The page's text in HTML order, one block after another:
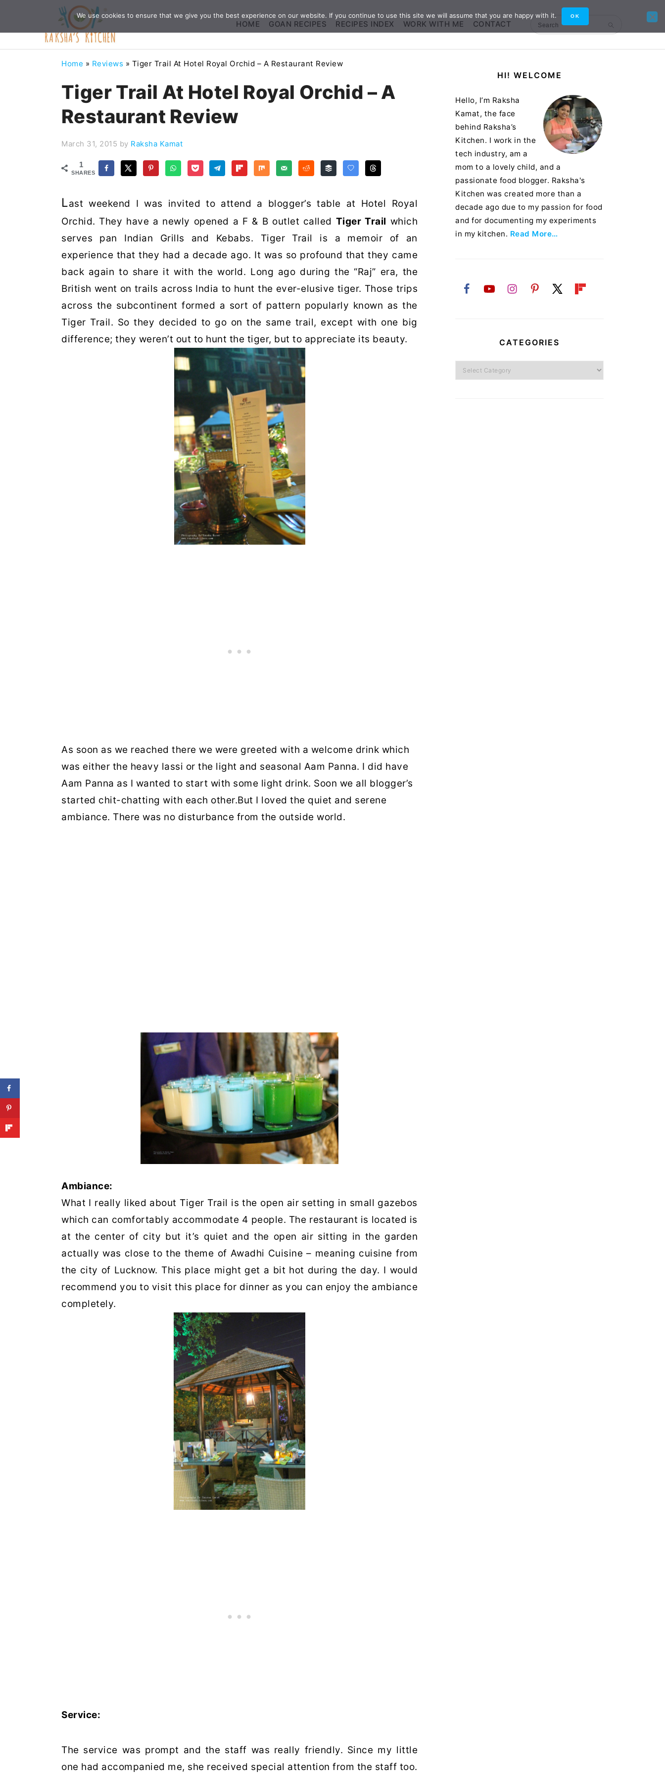
HOME GOAN RECIPES RECIPES INDEX WORK WITH ME CONTACT Search
Home » Reviews » Tiger Trail At Hotel Royal Orchid – A Restaurant Review
Tiger Trail At Hotel Royal Orchid – A
Restaurant Review
March 31, 2015 by Raksha Kamat
1
SHARES
Last weekend I was invited to attend a blogger’s table at Hotel Royal
Orchid. They have a newly opened a F & B outlet called Tiger Trail which
serves pan Indian Grills and Kebabs. Tiger Trail is a memoir of an
experience that they had a decade ago. It was so profound that they came
back again to share it with the world. Long ago during the “Raj” era, the
British went on trails across India to hunt the ever-elusive tiger. Those trips
across the subcontinent formed a sort of pattern popularly known as the
Tiger Trail. So they decided to go on the same trail, except with one big
difference; they weren’t out to hunt the tiger, but to appreciate its beauty.
As soon as we reached there we were greeted with a welcome drink which
was either the heavy lassi or the light and seasonal Aam Panna. I did have
Aam Panna as I wanted to start with some light drink. Soon we all blogger’s
started chit-chatting with each other.But I loved the quiet and serene
ambiance. There was no disturbance from the outside world.
Ambiance:
What I really liked about Tiger Trail is the open air setting in small gazebos
which can comfortably accommodate 4 people. The restaurant is located is
at the center of city but it’s quiet and the open air sitting in the garden
actually was close to the theme of Awadhi Cuisine – meaning cuisine from
the city of Lucknow. This place might get a bit hot during the day. I would
recommend you to visit this place for dinner as you can enjoy the ambiance
completely.
Service:
The service was prompt and the staff was really friendly. Since my little
one had accompanied me, she received special attention from the staff too.
SidebarHI! WELCOME
Hello, I’m Raksha
Kamat, the face
behind Raksha’s
Kitchen. I work in the
tech industry, am a
mom to a lovely child, and a
passionate food blogger. Raksha's
Kitchen was created more than a
decade ago due to my passion for food
and for documenting my experiments
in my kitchen. Read More…
CATEGORIES
Categories
We use cookies to ensure that we give you the best experience on our website. If you continue to use this site we will assume that you are happy with it. OK